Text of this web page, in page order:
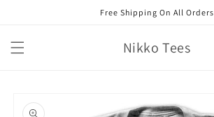
Free Shipping On All Orders
Nikko Tees
product